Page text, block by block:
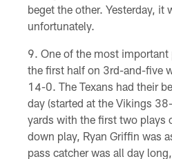
beget the other. Yesterday, it
unfortunately.
One of the most important
the first half on 3rd-and-five
14-0. The Texans had their
day (started at the Vikings
yards with the first two plays
down play, Ryan Griffin was
pass catcher was all day